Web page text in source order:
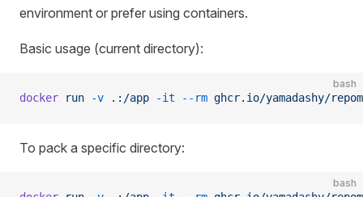
environment or prefer using containers.
Basic usage (current directory):
bash
docker run -v .:/app -it --rm ghcr.io/yamadashy/
To pack a specific directory:
bash